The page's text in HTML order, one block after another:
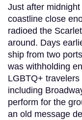
Just after
coastline close
radioed the
around. Days
ship from two
was withholding
LGBTQ+
including
perform for the
an old message